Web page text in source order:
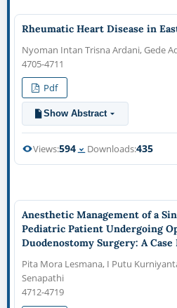
Rheumatic Heart Disease in
Nyoman Intan Trisna Ardani, Gede
4705-4711
Pdf
Show Abstract
Views:594 Downloads:435
Anesthetic Management of a
Pediatric Patient Undergoing
Duodenostomy Surgery: A Case
Pita Mora Lesmana, I Putu
Senapathi
4712-4719